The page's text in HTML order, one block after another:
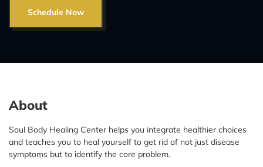
Schedule Now
About
Soul Body Healing Center helps you integrate healthier choices
and teaches you to heal yourself to get rid of not just disease
symptoms but to identify the core problem.